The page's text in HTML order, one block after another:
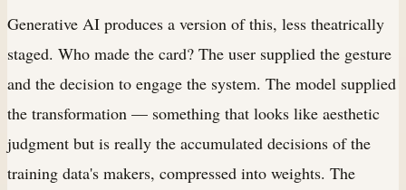
Generative AI produces a version of this, less theatrically
staged. Who made the card? The user supplied the gesture
and the decision to engage the system. The model supplied
the transformation — something that looks like aesthetic
judgment but is really the accumulated decisions of the
training data's makers, compressed into weights. The